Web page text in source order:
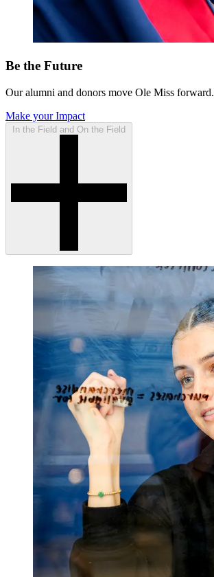
Be the Future
Our alumni and donors move Ole Miss forward.
Make your Impact
In the Field and On the Field